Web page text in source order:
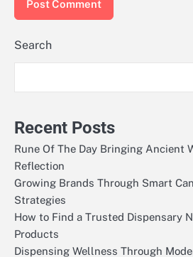
Search
Recent Posts
Rune Of The Day Bringing Ancient
Reflection
Growing Brands Through Smart
Strategies
How to Find a Trusted Dispensary
Products
Dispensing Wellness Through